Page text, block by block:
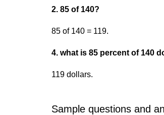
2. 85 of 140?
85 of 140 = 119.
4. what is 85 percent of 140
119 dollars.
Sample questions and